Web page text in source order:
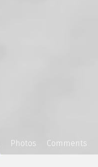
Photos Comments